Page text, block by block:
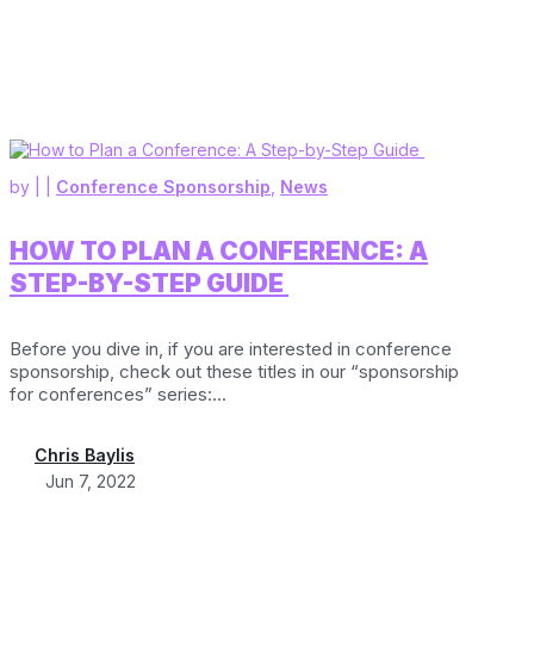
HOW TO PLAN A CONFERENCE: A
STEP-BY-STEP GUIDE
by
Chris Baylis
Jun 7, 2022
Conference Sponsorship News
Before you dive in, if you are interested in conference
sponsorship, check out these titles in our “sponsorship
for conferences” series:...